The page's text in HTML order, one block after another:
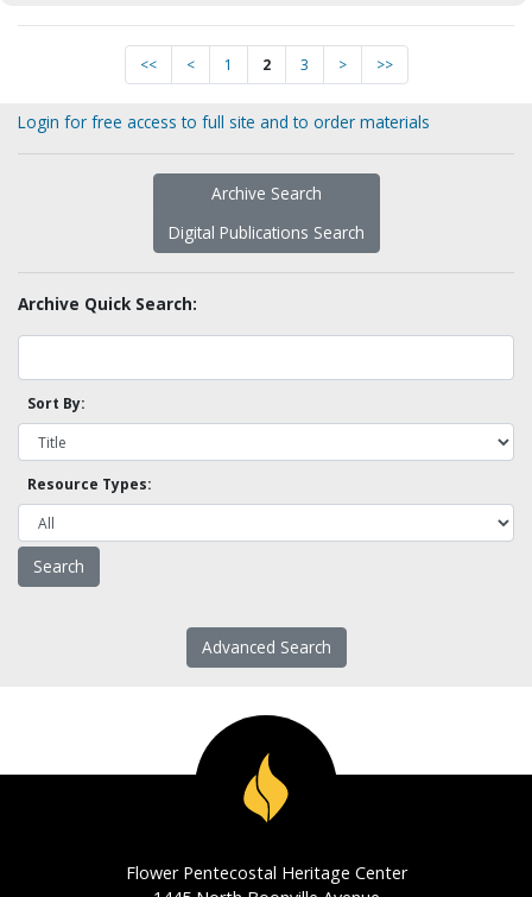
<< < 1 2 3 > >>
Login for free access to full site and to order materials
Archive Search
Digital Publications Search
Archive Quick Search:
Sort By:
Resource Types:
Advanced Search
Flower Pentecostal Heritage Center